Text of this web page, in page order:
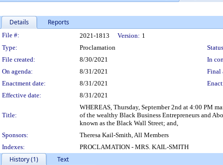
Details Reports
Legislation Details
File #: 2021-1813 Version: 1
Type:
Proclamation
File created:
8/30/2021
In
On agenda:
8/31/2021
Final
Enactment date:
8/31/2021
Effective date:
8/31/2021
Title:
WHEREAS, Thursday, September 2nd at 4:00 PM
of the wealthy Black Business Entrepreneurs and
known as the Black Wall Street; and,
Sponsors:
Theresa Kail-Smith, All Members
Indexes:
PROCLAMATION - MRS. KAIL-SMITH
History (1)
Text